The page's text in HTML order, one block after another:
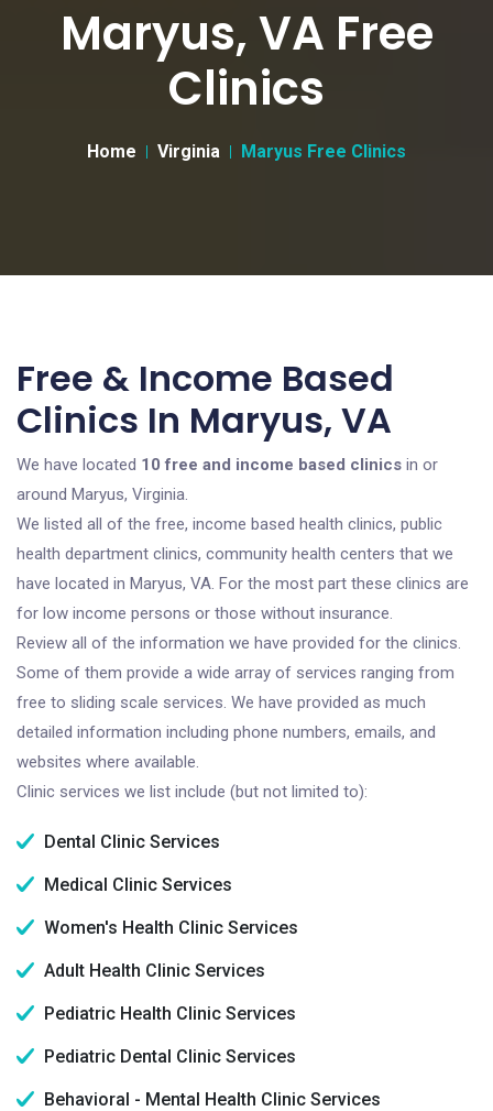
Maryus, VA Free
Clinics
Home Virginia Maryus Free Clinics
Free & Income Based
Clinics In Maryus, VA
We have located 10 free and income based clinics in or
around Maryus, Virginia.
We listed all of the free, income based health clinics, public
health department clinics, community health centers that we
have located in Maryus, VA. For the most part these clinics are
for low income persons or those without insurance.
Review all of the information we have provided for the clinics.
Some of them provide a wide array of services ranging from
free to sliding scale services. We have provided as much
detailed information including phone numbers, emails, and
websites where available.
Clinic services we list include (but not limited to):
Dental Clinic Services
Medical Clinic Services
Women's Health Clinic Services
Adult Health Clinic Services
Pediatric Health Clinic Services
Pediatric Dental Clinic Services
Behavioral - Mental Health Clinic Services